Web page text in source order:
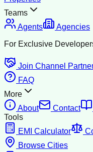
Teams
Agents
Agencies
For Exclusive
Join Channel
FAQ
More
About
Contact
Tools
EMI Calculator
Browse Cities